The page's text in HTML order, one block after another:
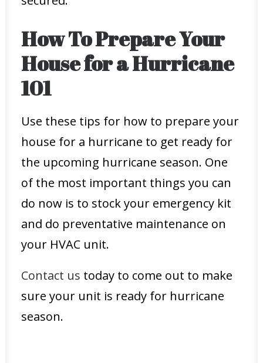
How To Prepare Your
House for a Hurricane
101
Use these tips for how to prepare your
house for a hurricane to get ready for
the upcoming hurricane season. One
of the most important things you can
do now is to stock your emergency kit
and do preventative maintenance on
your HVAC unit.
Contact us today to come out to make
sure your unit is ready for hurricane
season.